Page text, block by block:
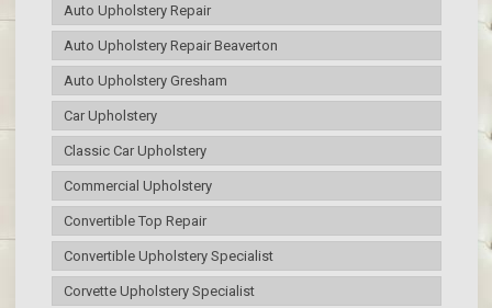
Auto Upholstery Repair
Auto Upholstery Repair Beaverton
Auto Upholstery Gresham
Car Upholstery
Classic Car Upholstery
Commercial Upholstery
Convertible Top Repair
Convertible Upholstery Specialist
Corvette Upholstery Specialist